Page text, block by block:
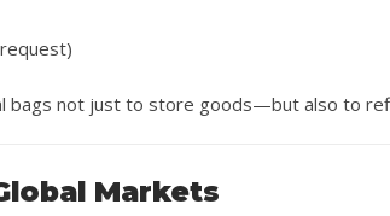
bags not just to store goods—but also to
Markets